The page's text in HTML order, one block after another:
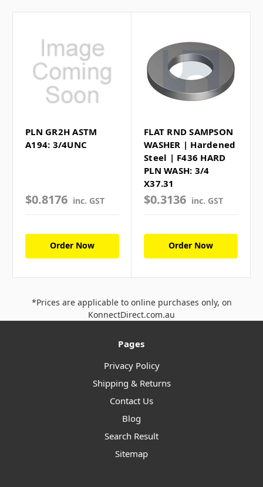
PLN GR2H ASTM
A194: 3/4UNC
$0.8176 inc. GST
Order Now
FLAT RND SAMPSON
WASHER | Hardened
Steel | F436 HARD
PLN WASH: 3/4
X37.31
$0.3136 inc. GST
Order Now
*Prices are applicable to online purchases only, on
KonnectDirect.com.au
Pages
Privacy Policy
Shipping & Returns
Contact Us
Blog
Search Result
Sitemap